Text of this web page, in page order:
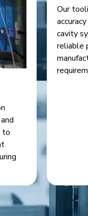
to
Our
cavity
reliable